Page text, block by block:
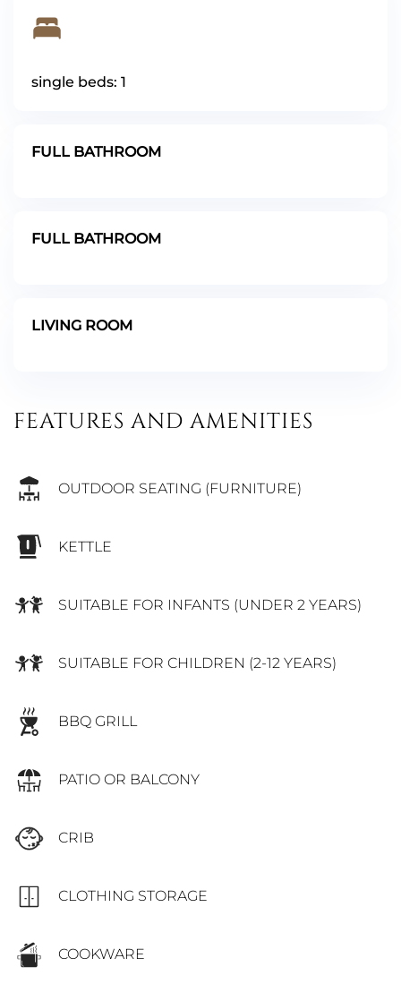
single beds: 1
FULL BATHROOM
FULL BATHROOM
LIVING ROOM
FEATURES AND AMENITIES
OUTDOOR SEATING (FURNITURE)
KETTLE
SUITABLE FOR INFANTS (UNDER 2 YEARS)
SUITABLE FOR CHILDREN (2-12 YEARS)
BBQ GRILL
PATIO OR BALCONY
CRIB
CLOTHING STORAGE
COOKWARE